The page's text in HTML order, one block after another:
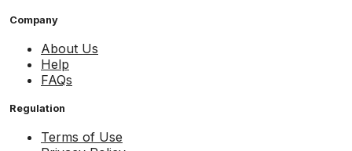
Company
About Us
Help
FAQs
Regulation
Terms of Use